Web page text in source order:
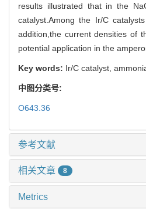
results illustrated that in the
catalyst.Among the Ir/C
addition,the current densities of
potential application in the
Key words: Ir/C catalyst,
中图分类号:
O643.36
参考文献
相关文章 8
Metrics